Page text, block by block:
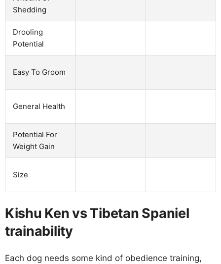
Shedding
Drooling
Potential
Easy To Groom
General Health
Potential For
Weight Gain
Size
Kishu Ken vs Tibetan Spaniel
trainability
Each dog needs some kind of obedience training,